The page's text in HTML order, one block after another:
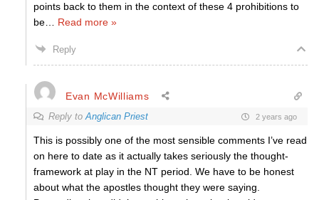
points back to them in the context of these 4 prohibitions to
be
Read more »
Reply
Evan McWilliams
Reply toAnglican Priest 2 years ago
This is possibly one of the most sensible comments I’ve read
on here to date as it actually takes seriously the thought-
framework at play in the NT period. We have to be honest
about what the apostles thought they were saying.